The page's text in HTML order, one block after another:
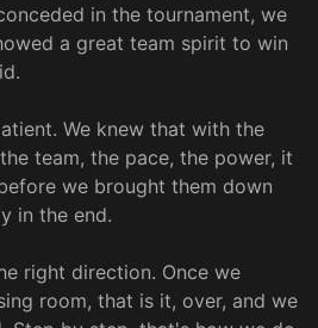
in the tournament, we
a great team spirit to win
We knew that with the
team, the pace, the power, it
we brought them down
in the end.
right direction. Once we
room, that is it, over, and we